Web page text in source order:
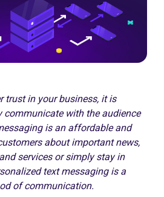
trust in your business, it is
communicate with the audience
is an affordable and
about important news,
services or simply stay in
text messaging is a
of communication.